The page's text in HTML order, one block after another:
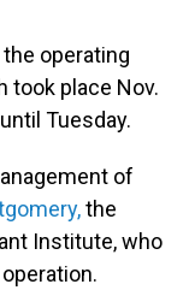
operating
took place Nov.
Tuesday.
of
the
Institute, who